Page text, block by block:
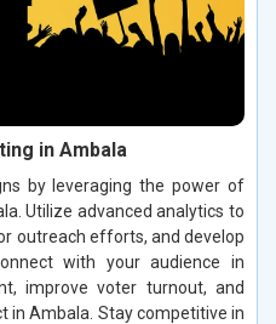
in Ambala
by leveraging the power of
Utilize advanced analytics to
outreach efforts, and develop
with your audience in
improve voter turnout, and
in Ambala. Stay competitive in